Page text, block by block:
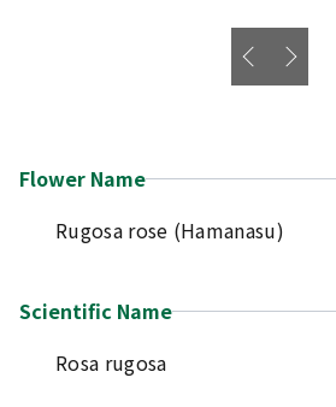
Flower Name
Rugosa rose (Hamanasu)
Scientific Name
Rosa rugosa